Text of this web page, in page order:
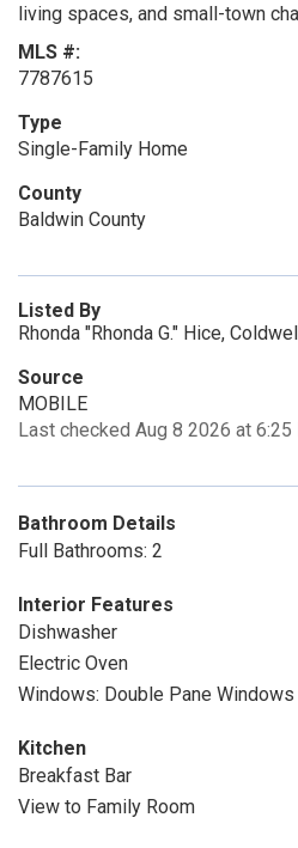
living spaces, and small-town
MLS #:
7787615
Type
Single-Family Home
County
Baldwin County
Listed By
Rhonda "Rhonda G." Hice,
Source
MOBILE
Last checked Aug 8 2026 at 6:25
Bathroom Details
Full Bathrooms: 2
Interior Features
Dishwasher
Electric Oven
Windows: Double Pane Windows
Kitchen
Breakfast Bar
View to Family Room